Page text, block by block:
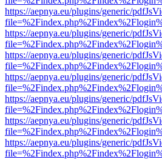
https://aepnya.eu/plugins/generic/
https://aepnya.eu/plugins/generic/
https://aepnya.eu/plugins/generic/
https://aepnya.eu/plugins/generic/
https://aepnya.eu/plugins/generic/
https://aepnya.eu/plugins/generic/
https://aepnya.eu/plugins/generic/